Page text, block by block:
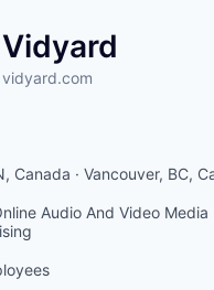
Vidyard
vidyard.com
Canada · Vancouver, BC,
Audio And Video Media